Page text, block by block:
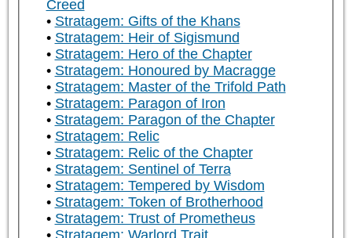
Creed
Stratagem: Gifts of the Khans
Stratagem: Heir of Sigismund
Stratagem: Hero of the Chapter
Stratagem: Honoured by Macragge
Stratagem: Master of the Trifold Path
Stratagem: Paragon of Iron
Stratagem: Paragon of the Chapter
Stratagem: Relic
Stratagem: Relic of the Chapter
Stratagem: Sentinel of Terra
Stratagem: Tempered by Wisdom
Stratagem: Token of Brotherhood
Stratagem: Trust of Prometheus